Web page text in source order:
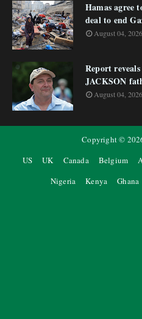
Hamas agree
deal to end
August 04, 2026
Report
JACKSON
August 04, 2026
Copyright ©
US
UK Canada Belgium
Nigeria
Kenya Ghana